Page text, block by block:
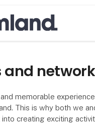
and
memorable
This is why both we
creating exciting